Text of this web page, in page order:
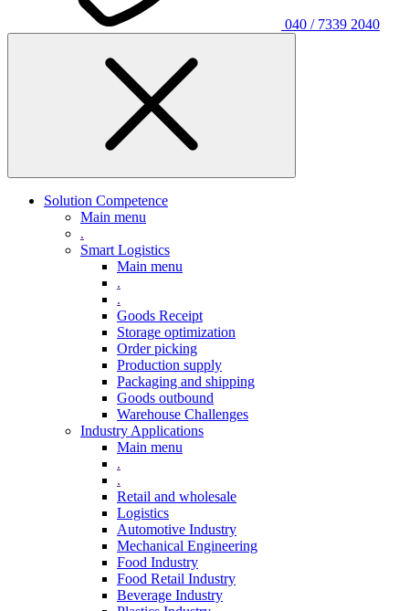
040 / 7339 2040
Solution Competence
Main menu
.
Smart Logistics
Main menu
.
.
Goods Receipt
Storage optimization
Order picking
Production supply
Packaging and shipping
Goods outbound
Warehouse Challenges
Industry Applications
Main menu
.
.
Retail and wholesale
Logistics
Automotive Industry
Mechanical Engineering
Food Industry
Food Retail Industry
Beverage Industry